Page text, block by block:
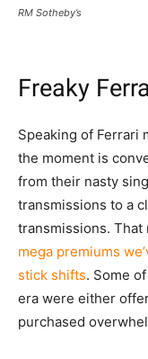
RM Sotheby’s
Freaky
Speaking of Ferrari
the moment is
from their nasty
transmissions to a
transmissions. That
mega premiums
stick shifts. Some
era were either
purchased